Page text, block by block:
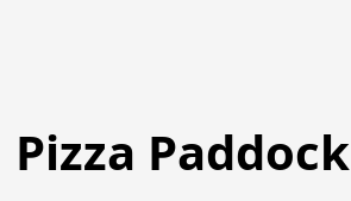
Pizza Paddock